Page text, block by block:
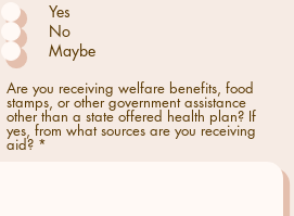
d
Yes
No
Maybe
Are you receiving welfare benefits, food
stamps, or other government assistance
other than a state offered health plan? If
yes, from what sources are you receiving
aid?